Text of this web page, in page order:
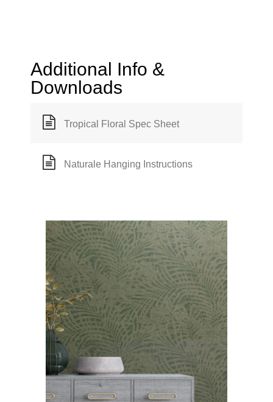
Additional Info &
Downloads
Tropical Floral Spec Sheet
Naturale Hanging Instructions